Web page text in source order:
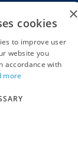
16:30
Outdoor living
×
cookies
to improve user
website you
accordance with
more